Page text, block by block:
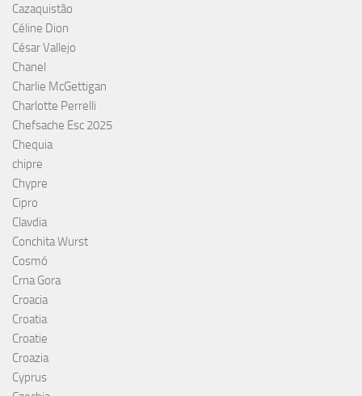
Cazaquistão
Céline Dion
César Vallejo
Chanel
Charlie McGettigan
Charlotte Perrelli
Chefsache Esc 2025
Chequia
chipre
Chypre
Cipro
Clavdia
Conchita Wurst
Cosmó
Crna Gora
Croacia
Croatia
Croatie
Croazia
Cyprus